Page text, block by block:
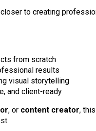
to creating
from scratch
results
visual storytelling
and client-ready
, or content creator,